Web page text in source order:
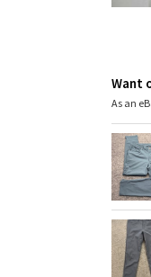
Want
As an